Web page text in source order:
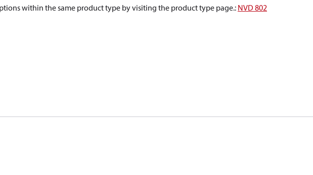
within the same product type by visiting the product type page.: NVD 802